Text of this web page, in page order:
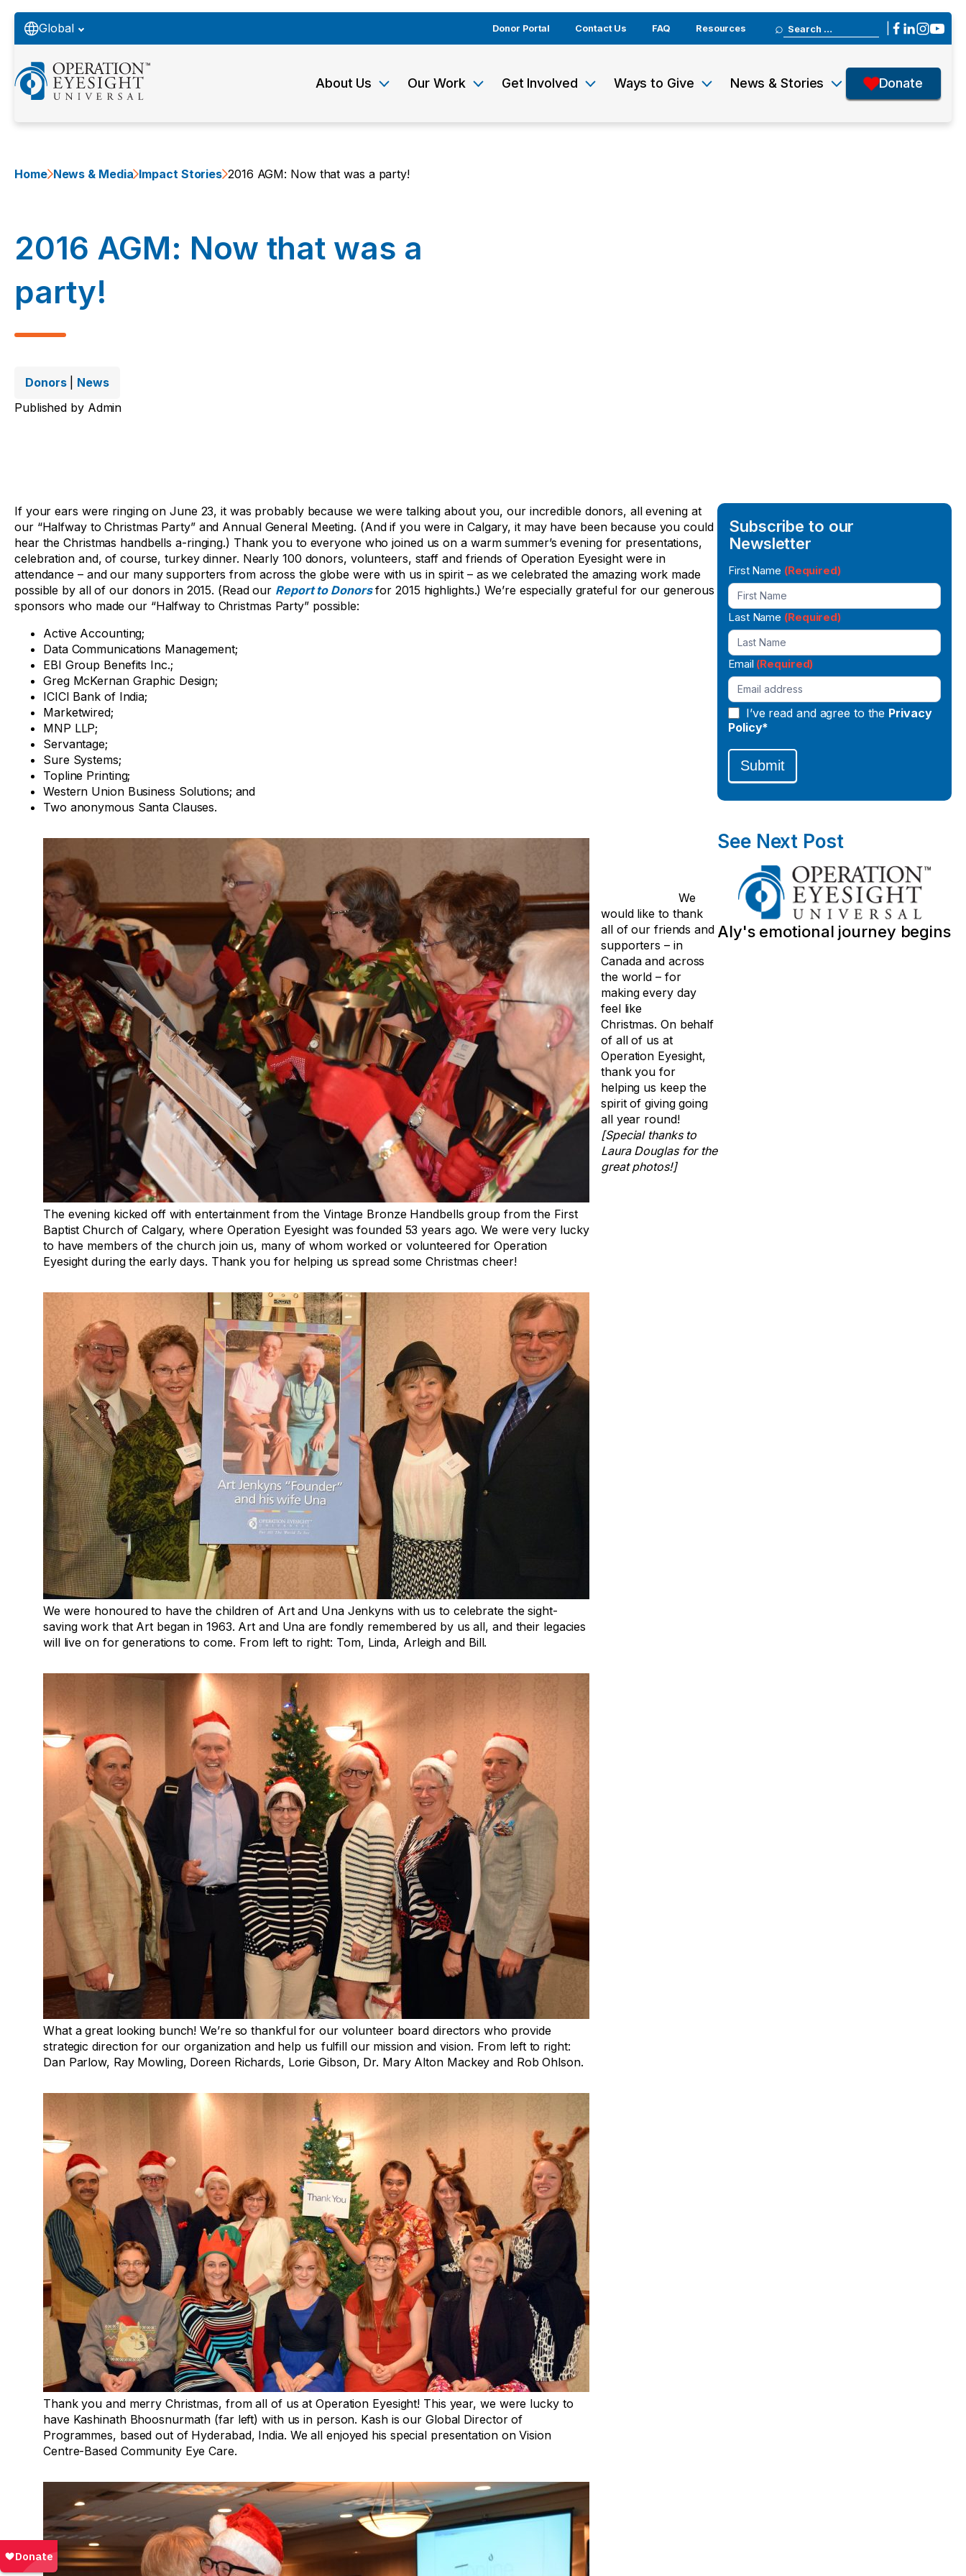
Global Donor Portal Contact Us FAQ Resources
Search
for:
About Us Our Work Get Involved Ways to Give News & Stories Donate
Home News & Media Impact Stories 2016 AGM: Now that was a party!
2016 AGM: Now that was a
party!
Donors| News
Published by Admin
If your ears were ringing on June 23, it was probably because we were talking about you, our incredible donors, all evening at
our “Halfway to Christmas Party” and Annual General Meeting. (And if you were in Calgary, it may have been because you could
hear the Christmas handbells a-ringing.) Thank you to everyone who joined us on a warm summer’s evening for presentations,
celebration and, of course, turkey dinner. Nearly 100 donors, volunteers, staff and friends of Operation Eyesight were in
attendance – and our many supporters from across the globe were with us in spirit – as we celebrated the amazing work made
possible by all of our donors in 2015. (Read our Report to Donorsfor 2015 highlights.) We’re especially grateful for our generous
sponsors who made our “Halfway to Christmas Party” possible:
Active Accounting;
Data Communications Management;
EBI Group Benefits Inc.;
Greg McKernan Graphic Design;
ICICI Bank of India;
Marketwired;
MNP LLP;
Servantage;
Sure Systems;
Topline Printing;
Western Union Business Solutions; and
Two anonymous Santa Clauses.
The evening kicked off with entertainment from the Vintage Bronze Handbells group from the First
Baptist Church of Calgary, where Operation Eyesight was founded 53 years ago. We were very lucky
to have members of the church join us, many of whom worked or volunteered for Operation
Eyesight during the early days. Thank you for helping us spread some Christmas cheer!
We were honoured to have the children of Art and Una Jenkyns with us to celebrate the sight-
saving work that Art began in 1963. Art and Una are fondly remembered by us all, and their legacies
will live on for generations to come. From left to right: Tom, Linda, Arleigh and Bill.
What a great looking bunch! We’re so thankful for our volunteer board directors who provide
strategic direction for our organization and help us fulfill our mission and vision. From left to right:
Dan Parlow, Ray Mowling, Doreen Richards, Lorie Gibson, Dr. Mary Alton Mackey and Rob Ohlson.
Thank you and merry Christmas, from all of us at Operation Eyesight! This year, we were lucky to
have Kashinath Bhoosnurmath (far left) with us in person. Kash is our Global Director of
Programmes, based out of Hyderabad, India. We all enjoyed his special presentation on Vision
Centre-Based Community Eye Care.
We
would like to thank
all of our friends and
supporters – in
Canada and across
the world – for
making every day
feel like
Christmas. On behalf
of all of us at
Operation Eyesight,
thank you for
helping us keep the
spirit of giving going
all year round!
[Special thanks to
Laura Douglas for the
great photos!]
Subscribe to our
Newsletter
Newsletter
Signup
First Name (Required)
Last Name (Required)
Email (Required)
I’ve read and agree to the Privacy
Policy*
Submit
See Next Post
Aly's emotional journey begins